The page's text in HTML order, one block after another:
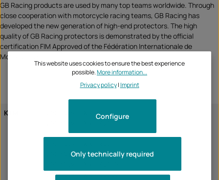
GB Racing products are used by many top teams worldwide. Through
close cooperation with motorcycle racing teams, GB Racing has
developed the new generation of high-end protectors. The high
quality of GB Racing protectors is demonstrated by the official
certification FIM Approved of the Fédération Internationale de
Motocyclisme
KTM
1290 Super Duke R 2014
1290 Super Duke R 2015
1290 Super Duke R 2016
1290 Super Duke R 2018
1290 Super Duke R 2020
This website uses cookies to ensure the best experience
possible.More information...
Privacy policy| Imprint
Only technically required
Configure